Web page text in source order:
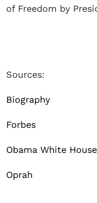
of Freedom by
Sources:
Biography
Forbes
Obama White
Oprah